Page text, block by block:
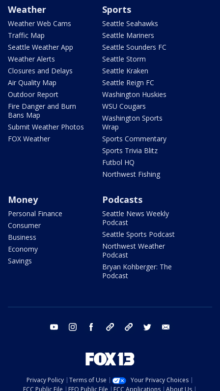
Weather
Weather Web Cams
Traffic Map
Seattle Weather App
Weather Alerts
Closures and Delays
Air Quality Map
Outdoor Report
Fire Danger and Burn
Bans Map
Submit Weather Photos
FOX Weather
Sports
Seattle Seahawks
Seattle Mariners
Seattle Sounders FC
Seattle Storm
Seattle Kraken
Seattle Reign FC
Washington Huskies
WSU Cougars
Washington Sports
Wrap
Sports Commentary
Sports Trivia Blitz
Futbol HQ
Northwest Fishing
Money
Personal Finance
Consumer
Business
Economy
Savings
Podcasts
Seattle News Weekly
Podcast
Seattle Sports Podcast
Northwest Weather
Podcast
Bryan Kohberger: The
Podcast
youtube instagram facebook tiktok threads twitter
Privacy Policy Terms of Use
Your Privacy Choices
FCC Public File
EEO Public File FCC Applications About Us